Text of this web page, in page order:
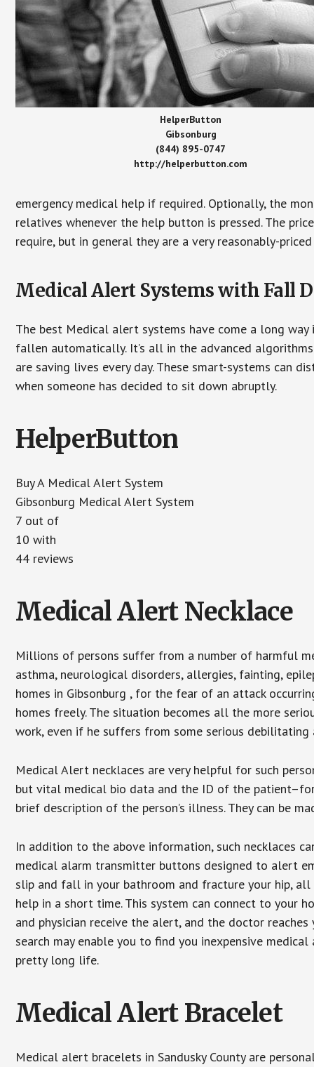
HelperButton
Gibsonburg
(844) 895-0747
http://helperbutton.com
emergency medical help if required. Optionally, the
relatives whenever the help button is pressed. The
require, but in general they are a very reasonably-
Medical Alert Systems with Fall
The best Medical alert systems have come a long way
fallen automatically. It’s all in the advanced
are saving lives every day. These smart-systems can
when someone has decided to sit down abruptly.
HelperButton
Buy A Medical Alert System
Gibsonburg Medical Alert System
7 out of
10 with
44 reviews
Medical Alert Necklace
Millions of persons suffer from a number of harmful
asthma, neurological disorders, allergies, fainting,
homes in Gibsonburg , for the fear of an attack
homes freely. The situation becomes all the more
work, even if he suffers from some serious debilitating
Medical Alert necklaces are very helpful for such
but vital medical bio data and the ID of the
brief description of the person’s illness. They can be
In addition to the above information, such necklaces
medical alarm transmitter buttons designed to alert
slip and fall in your bathroom and fracture your hip,
help in a short time. This system can connect to your
and physician receive the alert, and the doctor
search may enable you to find you inexpensive
pretty long life.
Medical Alert Bracelet
Medical alert bracelets in Sandusky County are